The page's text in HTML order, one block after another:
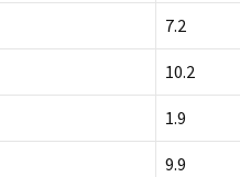
7.2
10.2
1.9
9.9